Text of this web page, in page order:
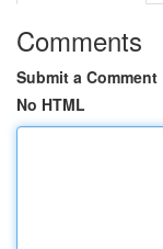
Comments
Submit a Comment
No HTML